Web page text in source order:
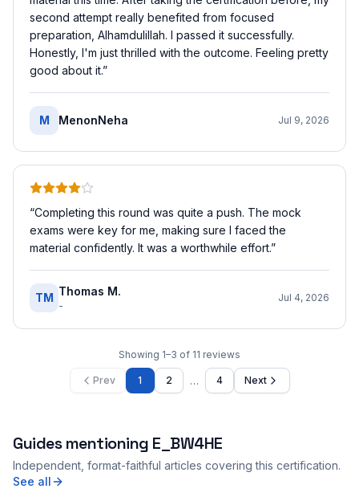
second attempt really benefited from focused
preparation, Alhamdulillah. I passed it successfully.
Honestly, I'm just thrilled with the outcome. Feeling pretty
good about it.”
M MenonNeha Jul 9, 2026
“Completing this round was quite a push. The mock
exams were key for me, making sure I faced the
material confidently. It was a worthwhile effort.”
TM Thomas M.
-
Jul 4, 2026
Showing 1–3 of 11 reviews
Prev 1 2 … 4 Next
Guides mentioning E_BW4HE
Independent, format-faithful articles covering this certification.
See all